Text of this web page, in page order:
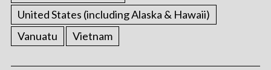
United States (including Alaska & Hawaii)
Vanuatu
Vietnam